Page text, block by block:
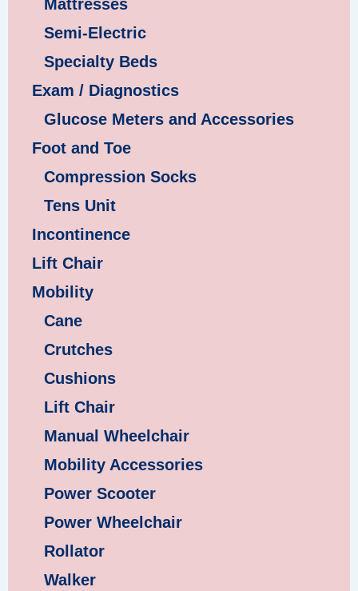
Mattresses
Semi-Electric
Specialty Beds
Exam / Diagnostics
Glucose Meters and Accessories
Foot and Toe
Compression Socks
Tens Unit
Incontinence
Lift Chair
Mobility
Cane
Crutches
Cushions
Lift Chair
Manual Wheelchair
Mobility Accessories
Power Scooter
Power Wheelchair
Rollator
Walker